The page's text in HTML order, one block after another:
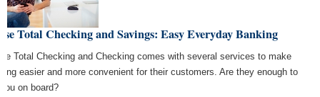
Total Checking and Savings: Easy Everyday Banking
Total Checking and Checking comes with several services to make
easier and more convenient for their customers. Are they enough to
on board?